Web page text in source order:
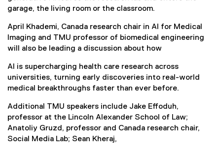
n
garage, the living room or the classroom.
April Khademi, Canada research chair in AI for Medical
Imaging and TMU professor of biomedical engineering
will also be leading a discussion about how
AI is supercharging health care research across
universities, turning early discoveries into real-world
medical breakthroughs faster than ever before.
Additional TMU speakers include Jake Effoduh,
professor at the Lincoln Alexander School of Law;
Anatoliy Gruzd, professor and Canada research chair,
Social Media Lab; Sean Kheraj,